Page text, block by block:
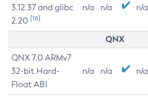
3.12.37 and glibc
2.20 [16]
n/a n/a n/a
QNX
QNX 7.0 ARMv7
32-bit Hard-
Float ABI
n/a n/a n/a